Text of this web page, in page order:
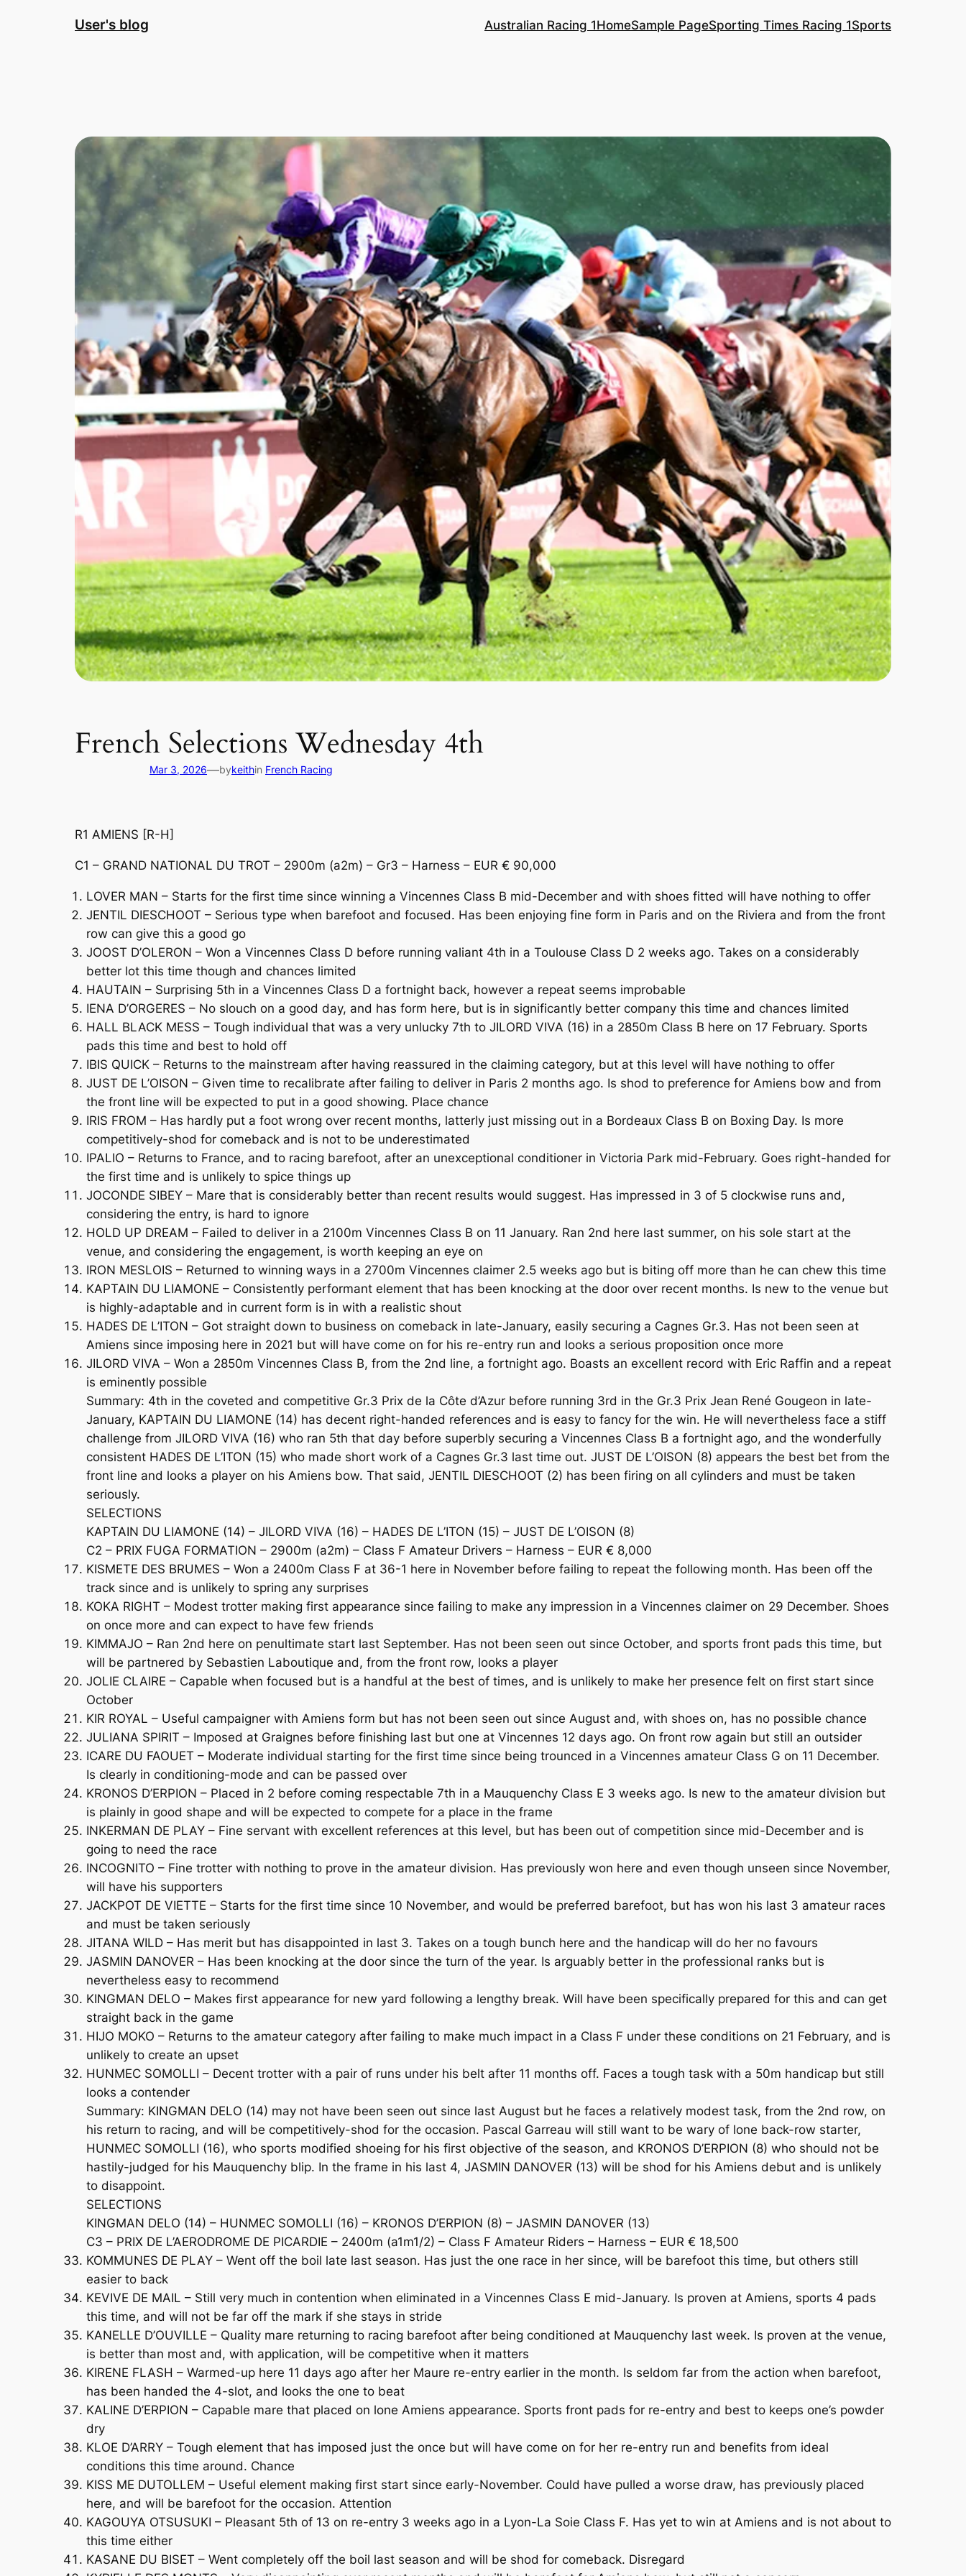
User's blog Australian Racing 1HomeSample PageSporting Times Racing 1Sports
French Selections Wednesday 4th
Mar 3, 2026—bykeithin French Racing
R1 AMIENS [R-H]
C1 – GRAND NATIONAL DU TROT – 2900m (a2m) – Gr3 – Harness – EUR € 90,000
LOVER MAN – Starts for the first time since winning a Vincennes Class B mid-December and with shoes fitted will have nothing to offer
JENTIL DIESCHOOT – Serious type when barefoot and focused. Has been enjoying fine form in Paris and on the Riviera and from the front
row can give this a good go
JOOST D’OLERON – Won a Vincennes Class D before running valiant 4th in a Toulouse Class D 2 weeks ago. Takes on a considerably
better lot this time though and chances limited
HAUTAIN – Surprising 5th in a Vincennes Class D a fortnight back, however a repeat seems improbable
IENA D’ORGERES – No slouch on a good day, and has form here, but is in significantly better company this time and chances limited
HALL BLACK MESS – Tough individual that was a very unlucky 7th to JILORD VIVA (16) in a 2850m Class B here on 17 February. Sports
pads this time and best to hold off
IBIS QUICK – Returns to the mainstream after having reassured in the claiming category, but at this level will have nothing to offer
JUST DE L’OISON – Given time to recalibrate after failing to deliver in Paris 2 months ago. Is shod to preference for Amiens bow and from
the front line will be expected to put in a good showing. Place chance
IRIS FROM – Has hardly put a foot wrong over recent months, latterly just missing out in a Bordeaux Class B on Boxing Day. Is more
competitively-shod for comeback and is not to be underestimated
IPALIO – Returns to France, and to racing barefoot, after an unexceptional conditioner in Victoria Park mid-February. Goes right-handed for
the first time and is unlikely to spice things up
JOCONDE SIBEY – Mare that is considerably better than recent results would suggest. Has impressed in 3 of 5 clockwise runs and,
considering the entry, is hard to ignore
HOLD UP DREAM – Failed to deliver in a 2100m Vincennes Class B on 11 January. Ran 2nd here last summer, on his sole start at the
venue, and considering the engagement, is worth keeping an eye on
IRON MESLOIS – Returned to winning ways in a 2700m Vincennes claimer 2.5 weeks ago but is biting off more than he can chew this time
KAPTAIN DU LIAMONE – Consistently performant element that has been knocking at the door over recent months. Is new to the venue but
is highly-adaptable and in current form is in with a realistic shout
HADES DE L’ITON – Got straight down to business on comeback in late-January, easily securing a Cagnes Gr.3. Has not been seen at
Amiens since imposing here in 2021 but will have come on for his re-entry run and looks a serious proposition once more
JILORD VIVA – Won a 2850m Vincennes Class B, from the 2nd line, a fortnight ago. Boasts an excellent record with Eric Raffin and a repeat
is eminently possible
Summary: 4th in the coveted and competitive Gr.3 Prix de la Côte d’Azur before running 3rd in the Gr.3 Prix Jean René Gougeon in late-
January, KAPTAIN DU LIAMONE (14) has decent right-handed references and is easy to fancy for the win. He will nevertheless face a stiff
challenge from JILORD VIVA (16) who ran 5th that day before superbly securing a Vincennes Class B a fortnight ago, and the wonderfully
consistent HADES DE L’ITON (15) who made short work of a Cagnes Gr.3 last time out. JUST DE L’OISON (8) appears the best bet from the
front line and looks a player on his Amiens bow. That said, JENTIL DIESCHOOT (2) has been firing on all cylinders and must be taken
seriously.
SELECTIONS
KAPTAIN DU LIAMONE (14) – JILORD VIVA (16) – HADES DE L’ITON (15) – JUST DE L’OISON (8)
C2 – PRIX FUGA FORMATION – 2900m (a2m) – Class F Amateur Drivers – Harness – EUR € 8,000
KISMETE DES BRUMES – Won a 2400m Class F at 36-1 here in November before failing to repeat the following month. Has been off the
track since and is unlikely to spring any surprises
KOKA RIGHT – Modest trotter making first appearance since failing to make any impression in a Vincennes claimer on 29 December. Shoes
on once more and can expect to have few friends
KIMMAJO – Ran 2nd here on penultimate start last September. Has not been seen out since October, and sports front pads this time, but
will be partnered by Sebastien Laboutique and, from the front row, looks a player
JOLIE CLAIRE – Capable when focused but is a handful at the best of times, and is unlikely to make her presence felt on first start since
October
KIR ROYAL – Useful campaigner with Amiens form but has not been seen out since August and, with shoes on, has no possible chance
JULIANA SPIRIT – Imposed at Graignes before finishing last but one at Vincennes 12 days ago. On front row again but still an outsider
ICARE DU FAOUET – Moderate individual starting for the first time since being trounced in a Vincennes amateur Class G on 11 December.
Is clearly in conditioning-mode and can be passed over
KRONOS D’ERPION – Placed in 2 before coming respectable 7th in a Mauquenchy Class E 3 weeks ago. Is new to the amateur division but
is plainly in good shape and will be expected to compete for a place in the frame
INKERMAN DE PLAY – Fine servant with excellent references at this level, but has been out of competition since mid-December and is
going to need the race
INCOGNITO – Fine trotter with nothing to prove in the amateur division. Has previously won here and even though unseen since November,
will have his supporters
JACKPOT DE VIETTE – Starts for the first time since 10 November, and would be preferred barefoot, but has won his last 3 amateur races
and must be taken seriously
JITANA WILD – Has merit but has disappointed in last 3. Takes on a tough bunch here and the handicap will do her no favours
JASMIN DANOVER – Has been knocking at the door since the turn of the year. Is arguably better in the professional ranks but is
nevertheless easy to recommend
KINGMAN DELO – Makes first appearance for new yard following a lengthy break. Will have been specifically prepared for this and can get
straight back in the game
HIJO MOKO – Returns to the amateur category after failing to make much impact in a Class F under these conditions on 21 February, and is
unlikely to create an upset
HUNMEC SOMOLLI – Decent trotter with a pair of runs under his belt after 11 months off. Faces a tough task with a 50m handicap but still
looks a contender
Summary: KINGMAN DELO (14) may not have been seen out since last August but he faces a relatively modest task, from the 2nd row, on
his return to racing, and will be competitively-shod for the occasion. Pascal Garreau will still want to be wary of lone back-row starter,
HUNMEC SOMOLLI (16), who sports modified shoeing for his first objective of the season, and KRONOS D’ERPION (8) who should not be
hastily-judged for his Mauquenchy blip. In the frame in his last 4, JASMIN DANOVER (13) will be shod for his Amiens debut and is unlikely
to disappoint.
SELECTIONS
KINGMAN DELO (14) – HUNMEC SOMOLLI (16) – KRONOS D’ERPION (8) – JASMIN DANOVER (13)
C3 – PRIX DE L’AERODROME DE PICARDIE – 2400m (a1m1/2) – Class F Amateur Riders – Harness – EUR € 18,500
KOMMUNES DE PLAY – Went off the boil late last season. Has just the one race in her since, will be barefoot this time, but others still
easier to back
KEVIVE DE MAIL – Still very much in contention when eliminated in a Vincennes Class E mid-January. Is proven at Amiens, sports 4 pads
this time, and will not be far off the mark if she stays in stride
KANELLE D’OUVILLE – Quality mare returning to racing barefoot after being conditioned at Mauquenchy last week. Is proven at the venue,
is better than most and, with application, will be competitive when it matters
KIRENE FLASH – Warmed-up here 11 days ago after her Maure re-entry earlier in the month. Is seldom far from the action when barefoot,
has been handed the 4-slot, and looks the one to beat
KALINE D’ERPION – Capable mare that placed on lone Amiens appearance. Sports front pads for re-entry and best to keeps one’s powder
dry
KLOE D’ARRY – Tough element that has imposed just the once but will have come on for her re-entry run and benefits from ideal
conditions this time around. Chance
KISS ME DUTOLLEM – Useful element making first start since early-November. Could have pulled a worse draw, has previously placed
here, and will be barefoot for the occasion. Attention
KAGOUYA OTSUSUKI – Pleasant 5th of 13 on re-entry 3 weeks ago in a Lyon-La Soie Class F. Has yet to win at Amiens and is not about to
this time either
KASANE DU BISET – Went completely off the boil last season and will be shod for comeback. Disregard